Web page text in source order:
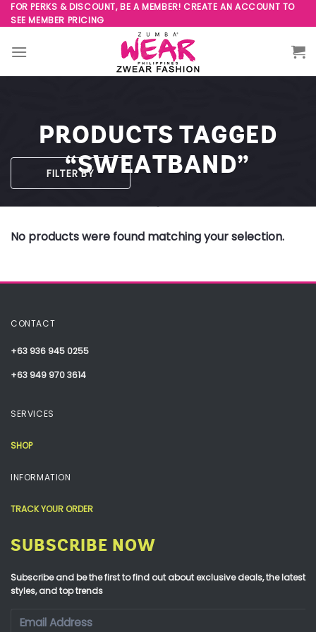
Skip
to
content
FOR PERKS & DISCOUNT, BE A MEMBER! CREATE AN ACCOUNT TO
SEE MEMBER PRICING
PRODUCTS TAGGED
“SWEATBAND”
FILTER BY
No products were found matching your selection.
CONTACT
+63 936 945 0255
+63 949 970 3614
SERVICES
SHOP
INFORMATION
TRACK YOUR ORDER
SUBSCRIBE NOW
Subscribe and be the first to find out about exclusive deals, the latest
styles, and top trends